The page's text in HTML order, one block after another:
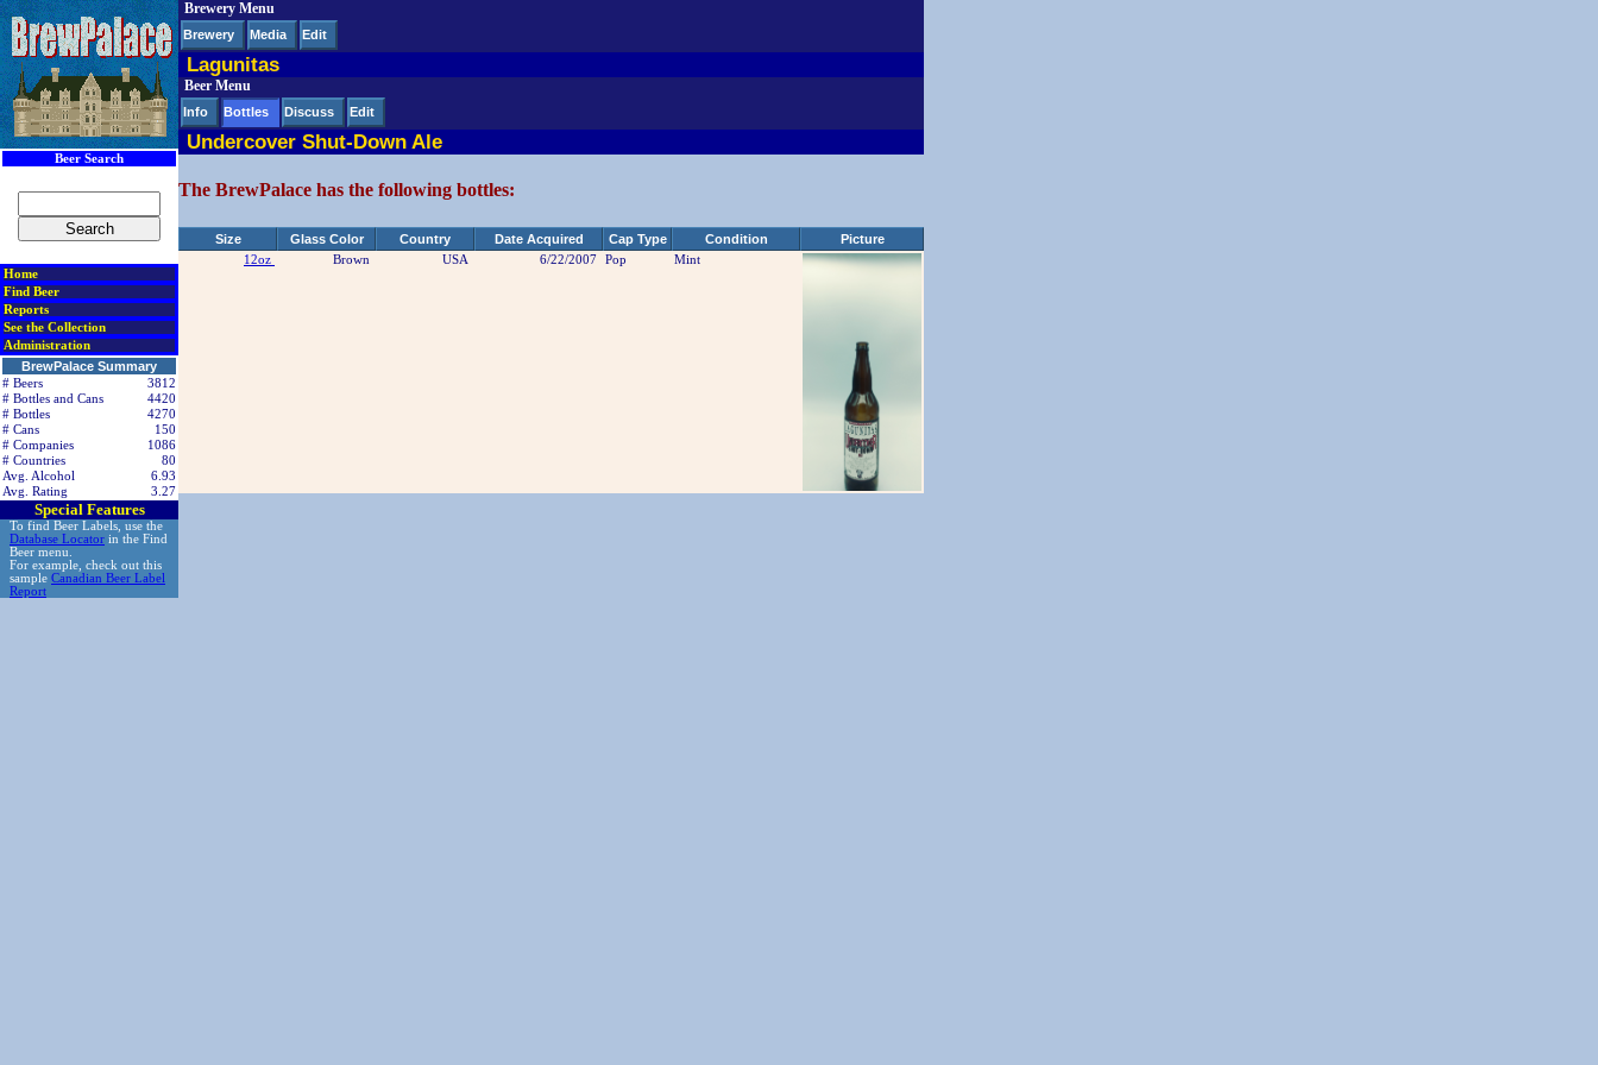
Beer Search
Home
Find Beer
Reports
See the Collection
Administration
BrewPalace Summary
# Beers
3812
# Bottles and Cans
4420
# Bottles
4270
# Cans
150
# Companies
1086
# Countries
80
Avg. Alcohol
6.93
Avg. Rating
3.27
Special Features
To find Beer Labels, use the
Database Locator in the Find
Beer menu.
For example, check out this
sample Canadian Beer Label
Report
Brewery Menu
Brewery Media Edit
Lagunitas
Beer Menu
Info Bottles Discuss Edit
Undercover Shut-Down Ale
The BrewPalace has the following bottles:
Size Glass Color Country Date Acquired Cap Type Condition Picture
12oz Brown USA 6/22/2007 Pop Mint
< div class=RightSideSection1>